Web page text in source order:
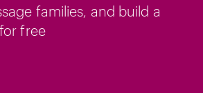
families, and build a
free